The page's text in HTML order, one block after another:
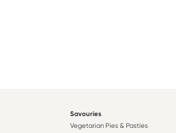
Savouries
Vegetarian Pies & Pasties